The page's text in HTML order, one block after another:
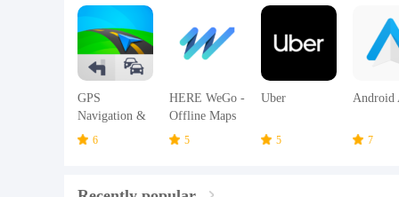
GPS
Navigation &
Offline Maps
6
HERE WeGo -
Offline Maps
& GPS
5
Uber
5
Android
7